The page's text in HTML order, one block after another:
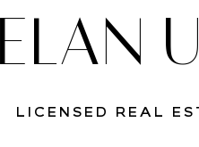
ELAN
LICENSED REAL